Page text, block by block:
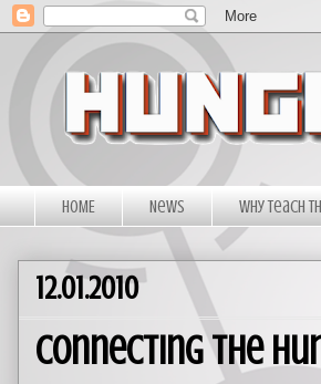
HOME News Why Teach
12.01.2010
Connecting The